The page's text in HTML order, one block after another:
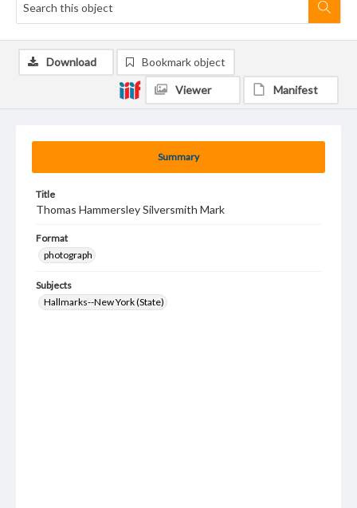
Summary
Title
Thomas Hammersley Silversmith Mark
Format
photograph
Subjects
Hallmarks--New York (State)
Download Bookmark object
Viewer Manifest